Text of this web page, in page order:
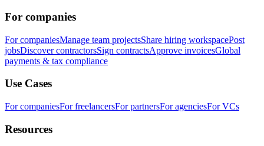
For companies
For companiesManage team projectsShare hiring workspacePost
jobsDiscover contractorsSign contractsApprove invoicesGlobal
payments & tax compliance
Use Cases
For companiesFor freelancersFor partnersFor agenciesFor VCs
Resources